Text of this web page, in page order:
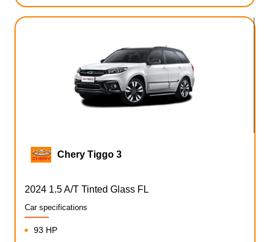
Chery Tiggo 3
2024 1.5 A/T Tinted Glass FL
Car specifications
93 HP